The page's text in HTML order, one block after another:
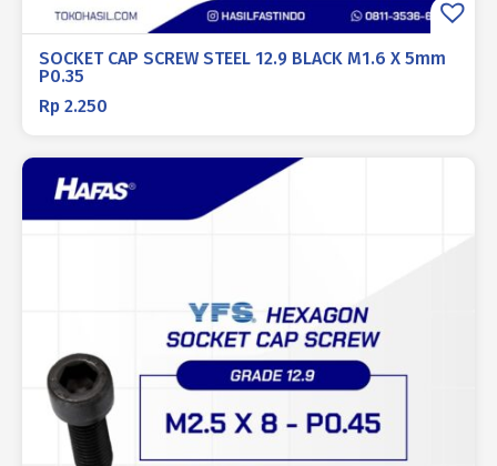
SOCKET CAP SCREW STEEL 12.9 BLACK M1.6 X 5mm
P0.35
Rp 2.250